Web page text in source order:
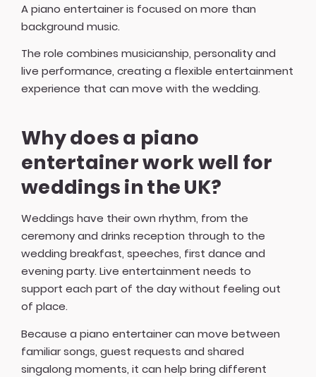
A piano entertainer is focused on more than
background music.
The role combines musicianship, personality and
live performance, creating a flexible entertainment
experience that can move with the wedding.
Why does a piano
entertainer work well for
weddings in the UK?
Weddings have their own rhythm, from the
ceremony and drinks reception through to the
wedding breakfast, speeches, first dance and
evening party. Live entertainment needs to
support each part of the day without feeling out
of place.
Because a piano entertainer can move between
familiar songs, guest requests and shared
singalong moments, it can help bring different